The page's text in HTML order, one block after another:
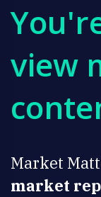
view
Market
market